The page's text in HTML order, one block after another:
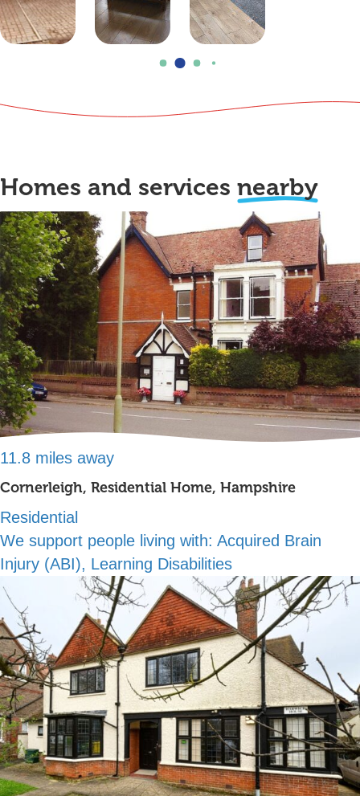
Homes and services nearby
11.8 miles away
Cornerleigh, Residential Home, Hampshire
Residential
We support people living with: Acquired Brain
Injury (ABI), Learning Disabilities